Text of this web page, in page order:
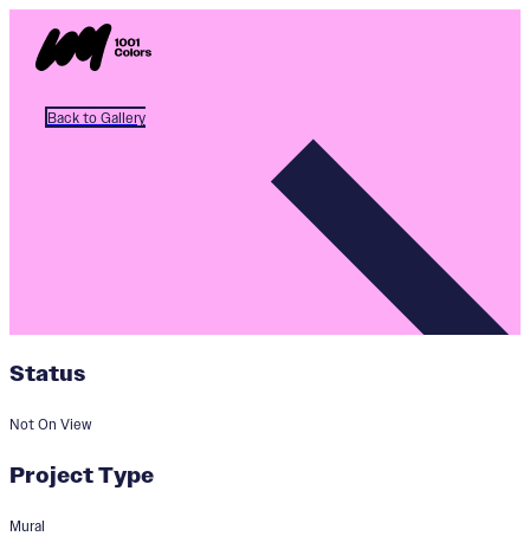
Back to Gallery
Status
Not On View
Project Type
Mural